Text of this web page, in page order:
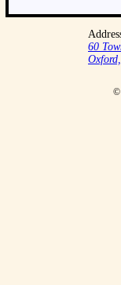
60
©